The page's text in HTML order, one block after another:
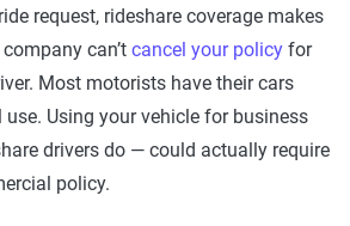
request, rideshare coverage makes
can’t cancel your policy for
Most motorists have their cars
Using your vehicle for business
drivers do — could actually require
policy.